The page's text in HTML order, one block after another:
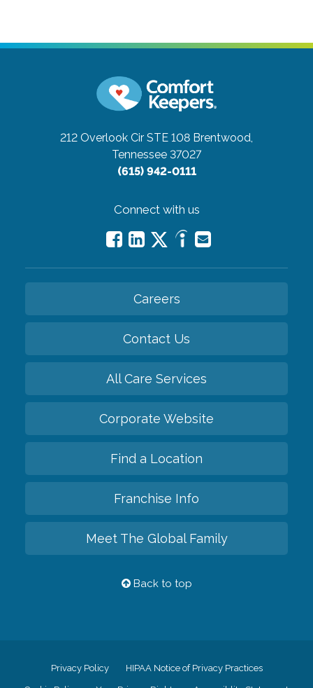
212 Overlook Cir STE 108 Brentwood,
Tennessee 37027
(615) 942-0111
Connect with us
Careers
Contact Us
All Care Services
Corporate Website
Find a Location
Franchise Info
Meet The Global Family
Back to top
Privacy Policy HIPAA Notice of Privacy Practices